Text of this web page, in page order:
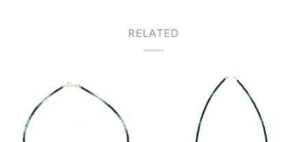
RELATED